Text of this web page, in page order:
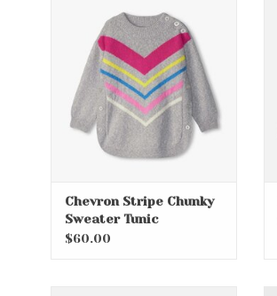
Sweater Tunic
ADD TO CART
Chevron Stripe Chunky
Sweater Tunic
$60.00